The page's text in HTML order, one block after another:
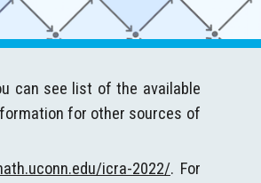
can see list of the available
for other sources of
icra-2022/. For